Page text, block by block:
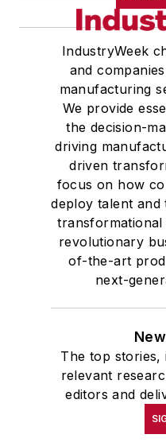
IndustryWeek
and
manufacturing
We provide
the decision-
driving
driven
focus on how
deploy talent and
transformational
revolutionary
of-the-art
next-
The top stories,
relevant
editors and